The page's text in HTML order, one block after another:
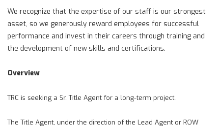
We recognize that the expertise of our staff is our strongest
asset, so we generously reward employees for successful
performance and invest in their careers through training and
the development of new skills and certifications.
Overview
TRC is seeking a Sr. Title Agent for a long-term project.
The Title Agent, under the direction of the Lead Agent or ROW